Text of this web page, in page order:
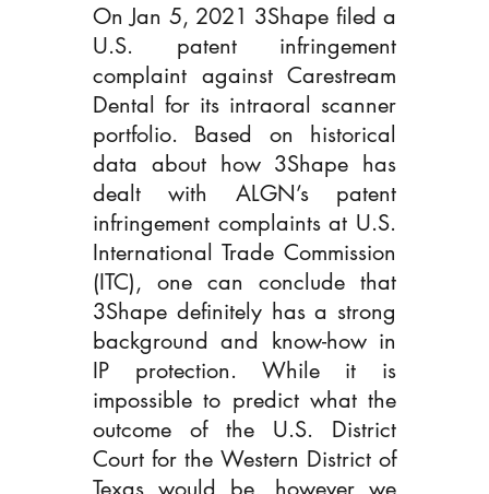
On Jan 5, 2021 3Shape filed a
U.S. patent infringement
complaint against Carestream
Dental for its intraoral scanner
portfolio. Based on historical
data about how 3Shape has
dealt with ALGN’s patent
infringement complaints at U.S.
International Trade Commission
(ITC), one can conclude that
3Shape definitely has a strong
background and know-how in
IP protection. While it is
impossible to predict what the
outcome of the U.S. District
Court for the Western District of
Texas would be, however we